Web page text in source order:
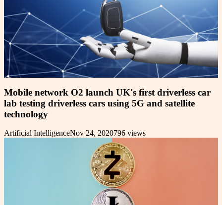
Mobile network O2 launch UK's first driverless car
lab testing driverless cars using 5G and satellite
technology
Artificial IntelligenceNov 24, 2020796 views